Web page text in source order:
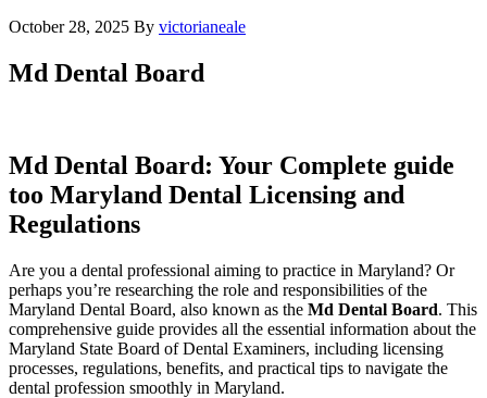
October 28, 2025 By victorianeale
Md Dental Board
Md​ Dental Board: Your ⁢Complete guide
too Maryland Dental ​Licensing⁣ and
Regulations
Are you a dental professional aiming to practice in⁢ Maryland? Or
perhaps you’re researching the role and responsibilities of the
Maryland Dental Board, also known ⁢as the Md Dental Board. This⁢
comprehensive guide provides all the essential information about the
Maryland State Board of Dental Examiners, including licensing
processes,‍ regulations, benefits, and practical tips​ to navigate the
dental profession smoothly in Maryland.